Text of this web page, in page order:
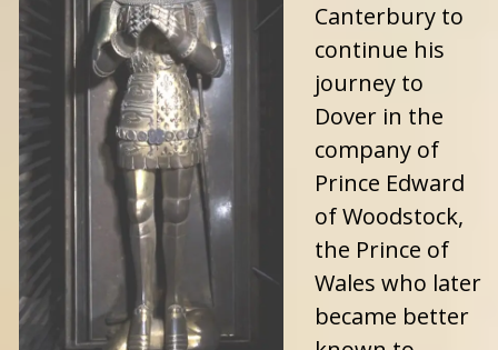
Canterbury to
continue his
journey to
Dover in the
company of
Prince Edward
of Woodstock,
the Prince of
Wales who later
became better